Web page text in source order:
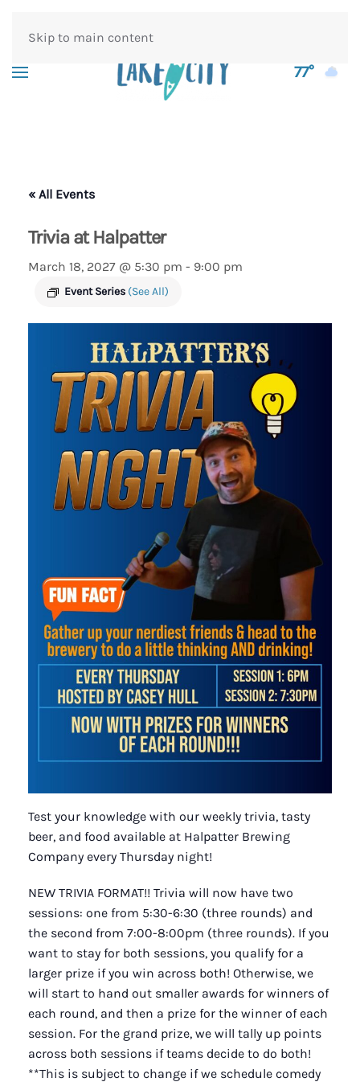
Skip to main content
77°
« All Events
Trivia at Halpatter
March 18, 2027 @ 5:30 pm - 9:00 pm
Event Series (See All)
Test your knowledge with our weekly trivia, tasty
beer, and food available at Halpatter Brewing
Company every Thursday night!
NEW TRIVIA FORMAT!! Trivia will now have two
sessions: one from 5:30-6:30 (three rounds) and
the second from 7:00-8:00pm (three rounds). If you
want to stay for both sessions, you qualify for a
larger prize if you win across both! Otherwise, we
will start to hand out smaller awards for winners of
each round, and then a prize for the winner of each
session. For the grand prize, we will tally up points
across both sessions if teams decide to do both!
**This is subject to change if we schedule comedy